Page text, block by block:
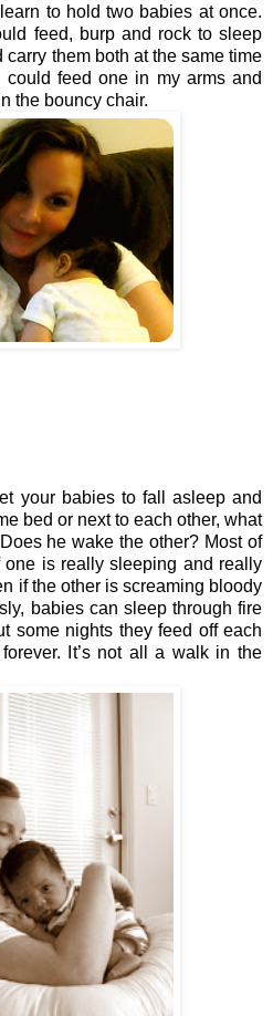
to hold two babies at once.
feed, burp and rock to sleep
carry them both at the same time
feed one in my arms and
the bouncy chair.
your babies to fall asleep and
bed or next to each other, what
he wake the other? Most of
one is really sleeping and really
if the other is screaming bloody
babies can sleep through fire
some nights they feed off each
It’s not all a walk in the